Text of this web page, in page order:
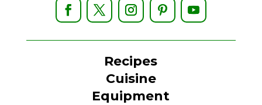
Recipes
Cuisine
Equipment